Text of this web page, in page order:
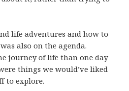
life adventures and how to
also on the agenda.
journey of life than one day
things we would’ve liked
to explore.